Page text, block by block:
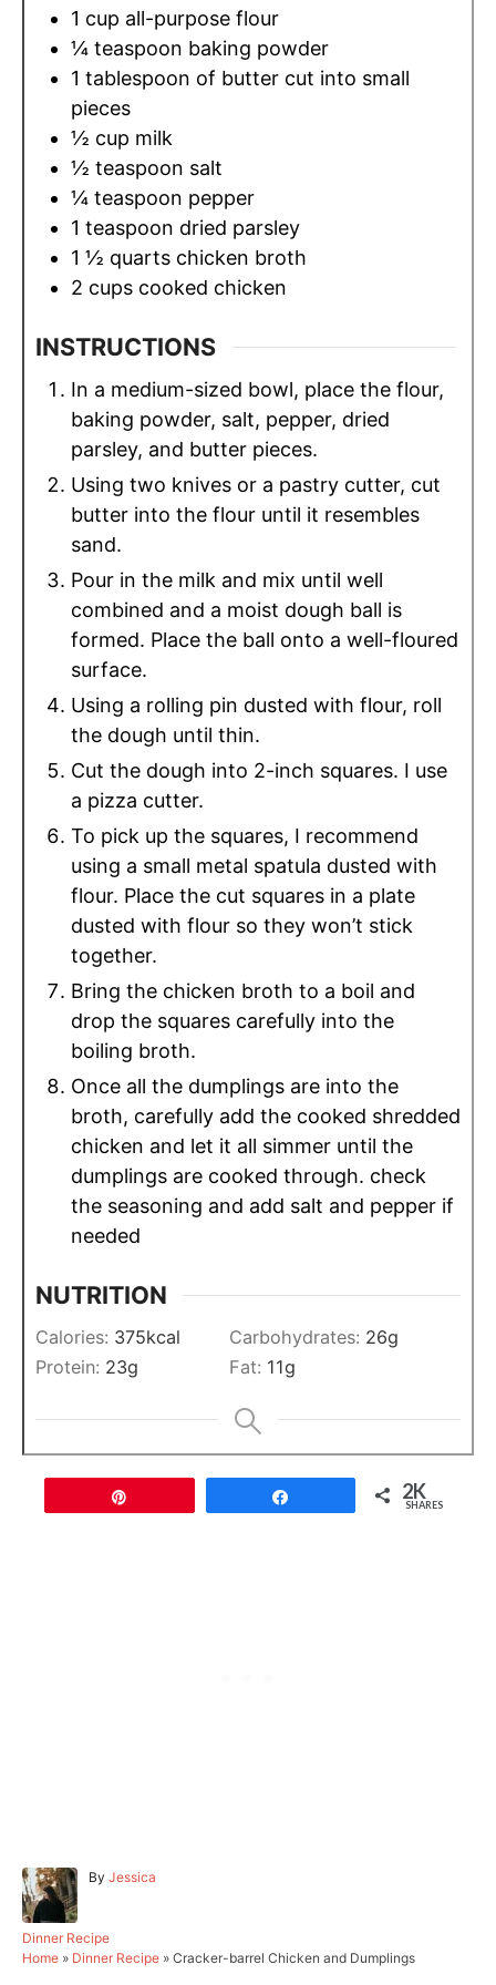
1 cup all-purpose flour
¼ teaspoon baking powder
1 tablespoon of butter cut into small
pieces
½ cup milk
½ teaspoon salt
¼ teaspoon pepper
1 teaspoon dried parsley
1 ½ quarts chicken broth
2 cups cooked chicken
INSTRUCTIONS
In a medium-sized bowl, place the flour,
baking powder, salt, pepper, dried
parsley, and butter pieces.
Using two knives or a pastry cutter, cut
butter into the flour until it resembles
sand.
Pour in the milk and mix until well
combined and a moist dough ball is
formed. Place the ball onto a well-floured
surface.
Using a rolling pin dusted with flour, roll
the dough until thin.
Cut the dough into 2-inch squares. I use
a pizza cutter.
To pick up the squares, I recommend
using a small metal spatula dusted with
flour. Place the cut squares in a plate
dusted with flour so they won’t stick
together.
Bring the chicken broth to a boil and
drop the squares carefully into the
boiling broth.
Once all the dumplings are into the
broth, carefully add the cooked shredded
chicken and let it all simmer until the
dumplings are cooked through. check
the seasoning and add salt and pepper if
needed
NUTRITION
Calories: 375kcal Carbohydrates: 26g
Protein: 23g Fat: 11g
2K
SHARES
By A
h
o
Jessica
C
a
Dinner Recipe
Home » Dinner Recipe » Cracker-barrel Chicken and Dumplings